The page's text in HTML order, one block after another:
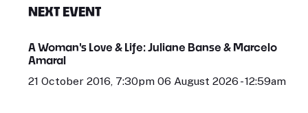
NEXT EVENT
A Woman's Love & Life: Juliane Banse & Marcelo
Amaral
21 October 2016, 7:30pm 06 August 2026 - 12:59am